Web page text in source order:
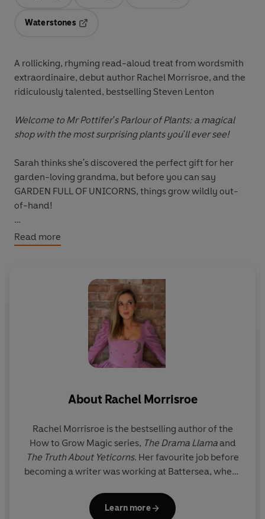
Waterstones
A rollicking, rhyming read-aloud treat from wordsmith
extraordinaire, debut author Rachel Morrisroe, and the
ridiculously talented, bestselling Steven Lenton
Welcome to Mr Pottifer's Parlour of Plants: a magical
shop with the most surprising plants you'll ever see!
Sarah thinks she's discovered the perfect gift for her
garden-loving grandma, but before you can say
GARDEN FULL OF UNICORNS, things grow wildly out-
of-hand!
Live your own hilarious unicorn fantasy in this rip-
roaring, rhyming delight from a terrifically talented new
Shifty McGifty andThe Hundred and One
Read more
About Rachel Morrisroe
Rachel Morrisroe is the bestselling author of the
How to Grow Magic series, The Drama Llamaand
The Truth About Yeticorns. Her favourite job before
becoming a writer was working at Battersea, where
her lunch breaks. Originally from Wales, she now
lives in Cheshire with her husband, two young
Learn more